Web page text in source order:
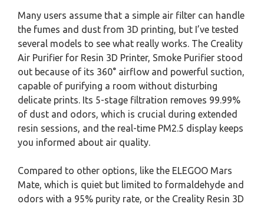
Many users assume that a simple air filter can handle
the fumes and dust from 3D printing, but I’ve tested
several models to see what really works. The Creality
Air Purifier for Resin 3D Printer, Smoke Purifier stood
out because of its 360° airflow and powerful suction,
capable of purifying a room without disturbing
delicate prints. Its 5-stage filtration removes 99.99%
of dust and odors, which is crucial during extended
resin sessions, and the real-time PM2.5 display keeps
you informed about air quality.
Compared to other options, like the ELEGOO Mars
Mate, which is quiet but limited to formaldehyde and
odors with a 95% purity rate, or the Creality Resin 3D